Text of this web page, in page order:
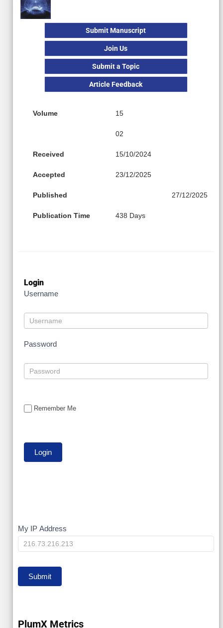
Submit Manuscript
Join Us
Submit a Topic
Article Feedback
Volume 15
02
Received 15/10/2024
Accepted 23/12/2025
Published 27/12/2025
Publication Time 438 Days
Login
Username
Password
Remember Me
My
IP
My IP Address
Submit
PlumX Metrics